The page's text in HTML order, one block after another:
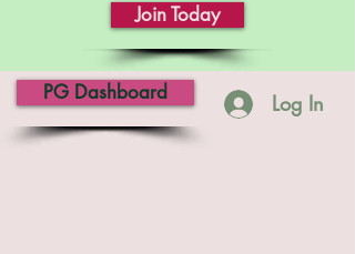
Join Today
PG Dashboard Log In